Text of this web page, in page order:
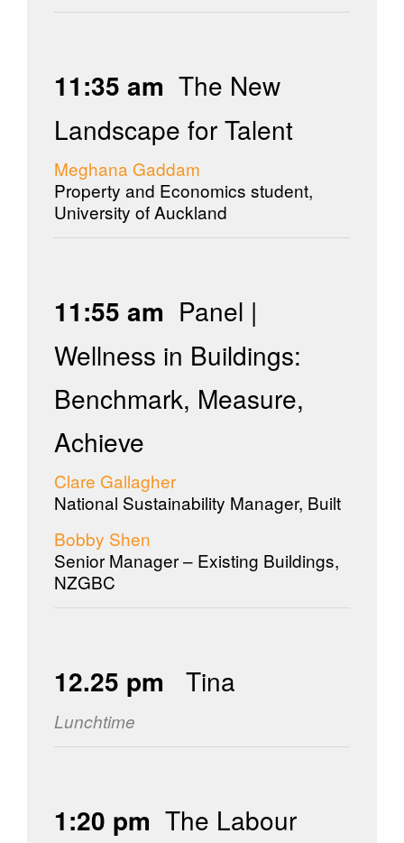
11:35 am The New
Landscape for Talent
Meghana Gaddam
Property and Economics student,
University of Auckland
11:55 am Panel |
Wellness in Buildings:
Benchmark, Measure,
Achieve
Clare Gallagher
National Sustainability Manager, Built
Bobby Shen
Senior Manager – Existing Buildings,
NZGBC
12.25 pm Tina
Lunchtime
1:20 pm The Labour